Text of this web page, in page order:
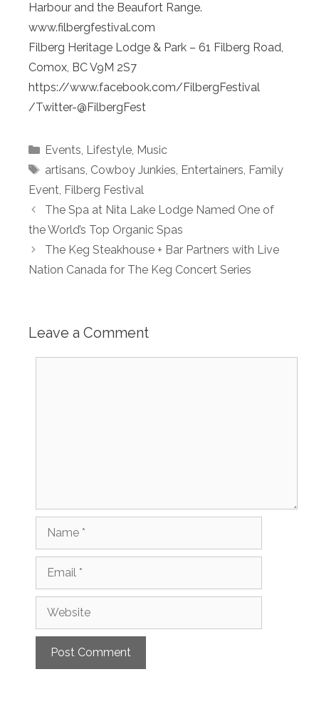
Harbour and the Beaufort Range.
www.filbergfestival.com
Filberg Heritage Lodge & Park – 61 Filberg Road,
Comox, BC V9M 2S7
https://www.facebook.com/FilbergFestival
/Twitter-@FilbergFest
Categories
Events, Lifestyle, Music
Tags
artisans, Cowboy Junkies, Entertainers, Family
Event, Filberg Festival
The Spa at Nita Lake Lodge Named One of
the World’s Top Organic Spas
The Keg Steakhouse + Bar Partners with Live
Nation Canada for The Keg Concert Series
Leave a Comment
Name
Email
Website